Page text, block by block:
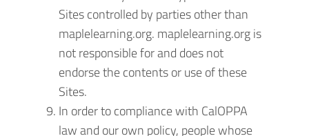
Sites controlled by parties other than
maplelearning.org. maplelearning.org is
not responsible for and does not
endorse the contents or use of these
Sites.
In order to compliance with CalOPPA
law and our own policy, people whose